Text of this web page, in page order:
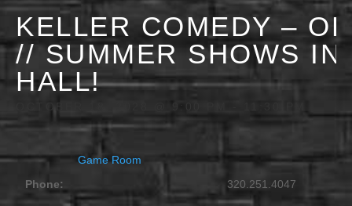
KELLER COMEDY –
// SUMMER SHOWS IN
HALL!
Game Room
Phone:
320.251.4047